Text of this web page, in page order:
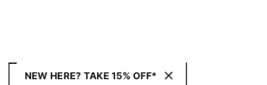
NEW HERE? TAKE 15% OFF*